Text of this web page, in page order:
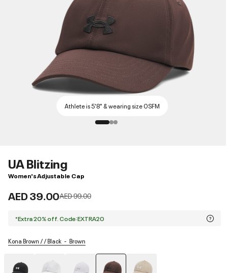
Athlete is 5'8" & wearing size OSFM
UA Blitzing
Women's Adjustable Cap
AED 39.00Price reduced from
AED 99.00to
*Extra 20% off. Code:EXTRA20
Kona Brown / / Black Brown